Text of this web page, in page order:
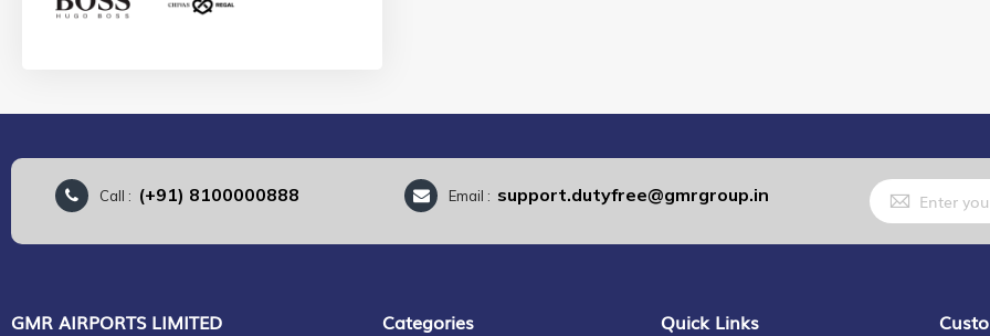
Premium Non Scotch
For Her
EDT
BOTTEGA
BOWMORE
BRUICHLADDICH
BUSH BALLAD
Call : (+91) 8100000888 Email : support.dutyfree@gmrgroup.in
Sign
Up
for
Our
GMR AIRPORTS LIMITED
Categories Quick Links